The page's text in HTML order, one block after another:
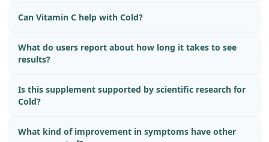
Can Vitamin C help with Cold?
What do users report about how long it takes to see
results?
Is this supplement supported by scientific research for
Cold?
What kind of improvement in symptoms have other